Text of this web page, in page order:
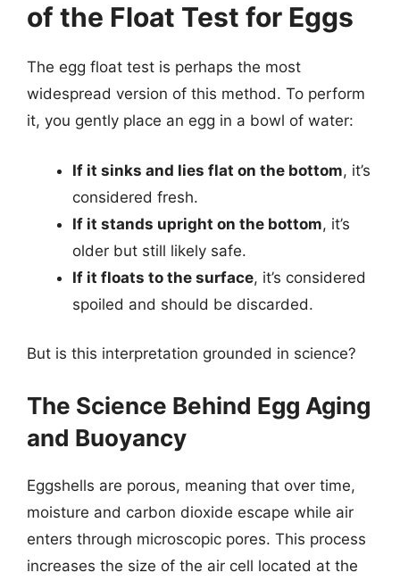
of the Float Test for Eggs
The egg float test is perhaps the most
widespread version of this method. To perform
it, you gently place an egg in a bowl of water:
If it sinks and lies flat on the bottom, it’s
considered fresh.
If it stands upright on the bottom, it’s
older but still likely safe.
If it floats to the surface, it’s considered
spoiled and should be discarded.
But is this interpretation grounded in science?
The Science Behind Egg Aging
and Buoyancy
Eggshells are porous, meaning that over time,
moisture and carbon dioxide escape while air
enters through microscopic pores. This process
increases the size of the air cell located at the